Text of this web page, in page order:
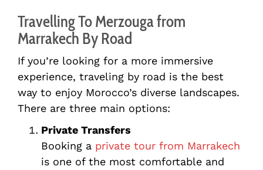
Travelling To Merzouga from
Marrakech By Road
If you’re looking for a more immersive
experience, traveling by road is the best
way to enjoy Morocco’s diverse landscapes.
There are three main options:
Private Transfers
Booking a private tour from Marrakech
is one of the most comfortable and